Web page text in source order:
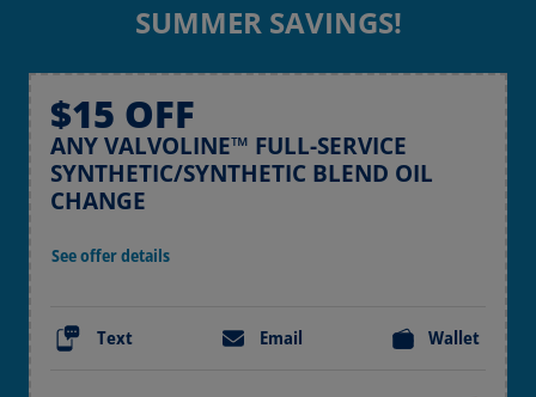
SUMMER SAVINGS!
$15 OFF
ANY VALVOLINE™ FULL-SERVICE
SYNTHETIC/SYNTHETIC BLEND OIL
CHANGE
See offer details
Text Email Wallet